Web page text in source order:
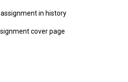
in history
cover page